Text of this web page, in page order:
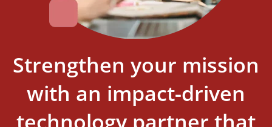
Strengthen your mission
with an impact-driven